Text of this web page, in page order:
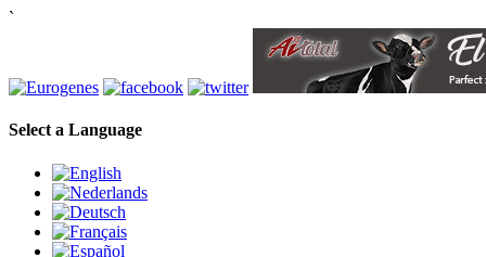
`
Select a Language